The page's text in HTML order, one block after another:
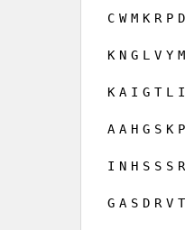
C W M K R P D
K N G L V Y M
K A I G T L I
A A H G S K P
I N H S S S R
G A S D R V T